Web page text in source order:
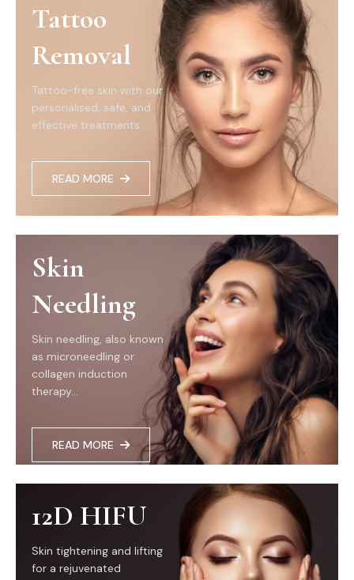
Tattoo
Removal
Tattoo-free skin with our
personalised, safe, and
effective treatments...
READ MORE
Skin
Needling
Skin needling, also known
as microneedling or
collagen induction
therapy...
READ MORE
12D HIFU
Skin tightening and lifting
for a rejuvenated